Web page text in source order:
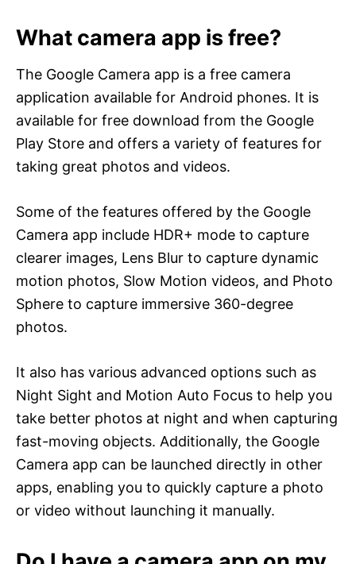
What camera app is free?
The Google Camera app is a free camera
application available for Android phones. It is
available for free download from the Google
Play Store and offers a variety of features for
taking great photos and videos.
Some of the features offered by the Google
Camera app include HDR+ mode to capture
clearer images, Lens Blur to capture dynamic
motion photos, Slow Motion videos, and Photo
Sphere to capture immersive 360-degree
photos.
It also has various advanced options such as
Night Sight and Motion Auto Focus to help you
take better photos at night and when capturing
fast-moving objects. Additionally, the Google
Camera app can be launched directly in other
apps, enabling you to quickly capture a photo
or video without launching it manually.